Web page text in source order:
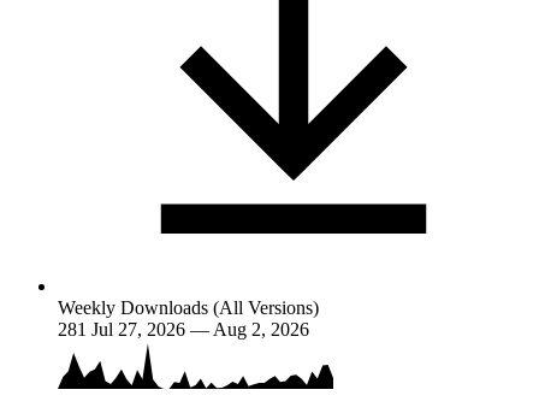
Weekly Downloads (All Versions)
281 Jul 27, 2026 — Aug 2, 2026